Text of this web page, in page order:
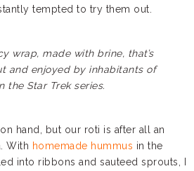
tempted to try them out.
wrap, made with brine, that’s
and enjoyed by inhabitants of
the Star Trek series.
hand, but our roti is after all an
With homemade hummus in the
into ribbons and sauteed sprouts, I